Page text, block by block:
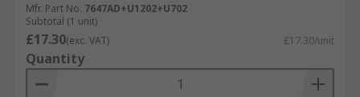
Mfr. Part No. 7647AD+U1202+U702
Subtotal (1 unit)
£17.30(exc. VAT) £17.30/unit
Quantity